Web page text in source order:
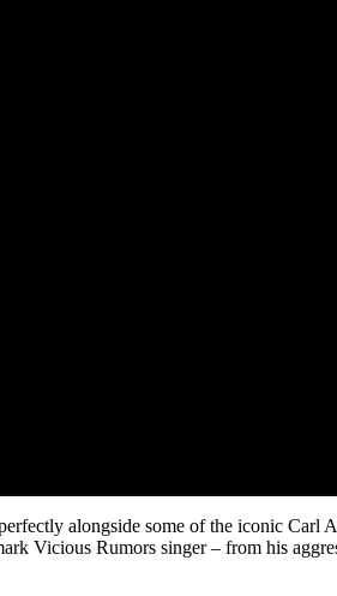
alongside some of the iconic Carl
Vicious Rumors singer – from his